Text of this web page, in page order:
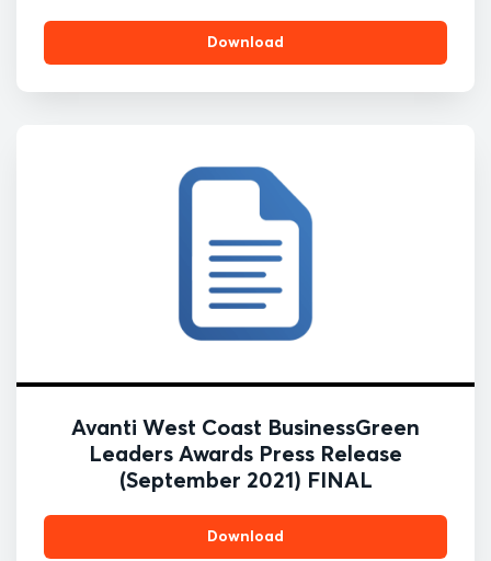
Download
Avanti West Coast BusinessGreen
Leaders Awards Press Release
(September 2021) FINAL
Download